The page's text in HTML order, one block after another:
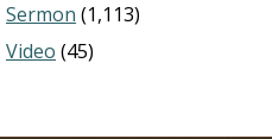
Sermon (1,113)
Video (45)